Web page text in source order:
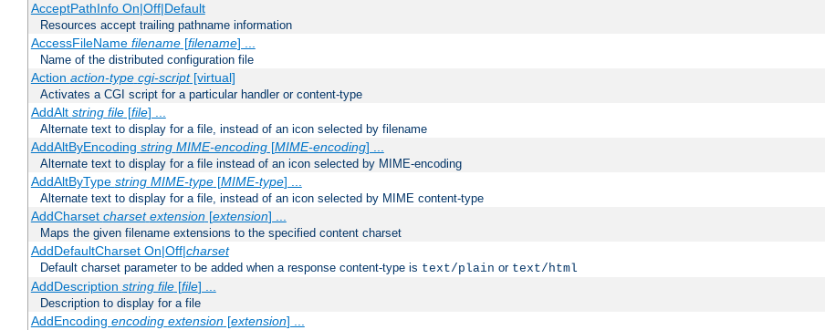
AcceptPathInfo On|Off|Default
Resources accept trailing pathname information
AccessFileName filename[filename] ...
Name of the distributed configuration file
Action action-type cgi-script[virtual]
Activates a CGI script for a particular handler or content-type
AddAlt string file[file] ...
Alternate text to display for a file, instead of an icon selected by filename
AddAltByEncoding string MIME-encoding[MIME-encoding] ...
Alternate text to display for a file instead of an icon selected by MIME-encoding
AddAltByType string MIME-type[MIME-type] ...
Alternate text to display for a file, instead of an icon selected by MIME content-type
AddCharset charset extension[extension] ...
Maps the given filename extensions to the specified content charset
AddDefaultCharset On|Off|charset
Default charset parameter to be added when a response content-type is text/plain or text/html
AddDescription string file[file] ...
Description to display for a file
AddEncoding encoding extension[extension] ...